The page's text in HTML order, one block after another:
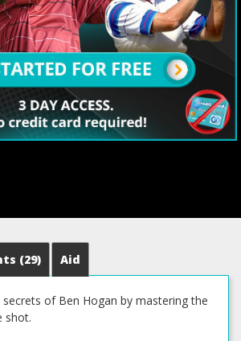
(29) Aid
of Ben Hogan by mastering the
shot.